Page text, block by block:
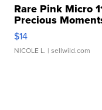
Rare Pink Micro
Precious
$14
NICOLE L. | sellwild.com